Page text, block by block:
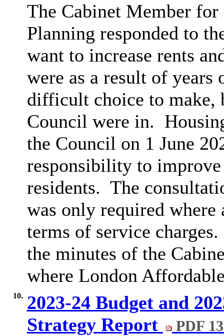
The Cabinet Member for
Planning responded to
want to increase rents
were as a result of years
difficult choice to make,
Council were in.
the Council on 1 June
responsibility to
residents. The
was only required where
terms of service charges.
the minutes of the
where London
10. 2023-24 Budget and
Strategy Report
PDF